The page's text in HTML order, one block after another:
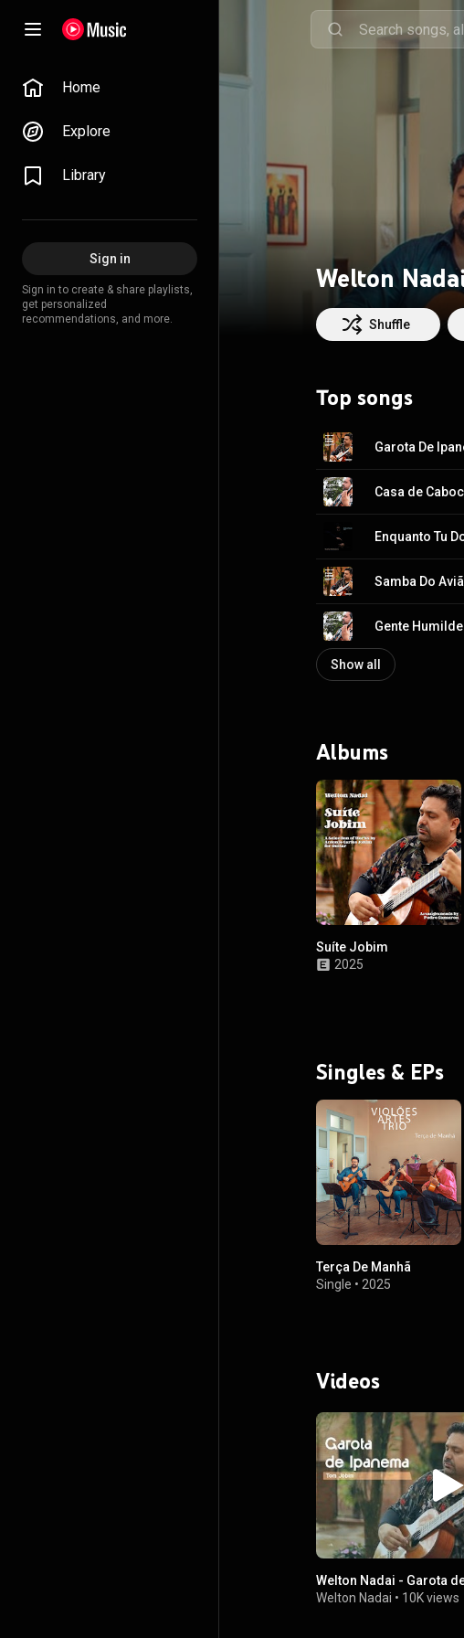
Home
Explore
Library
Sign in
Sign in to create & share playlists,
get personalized
recommendations, and more.
Welton
Shuffle
Top songs
Garota De
Casa de
Enquanto Tu
Samba Do
Gente Humilde
Show all
Albums
Suíte Jobim
2025
Singles & EPs
Terça De Manhã
Single • 2025
Videos
Welton Nadai - Garota
Welton Nadai • 10K views